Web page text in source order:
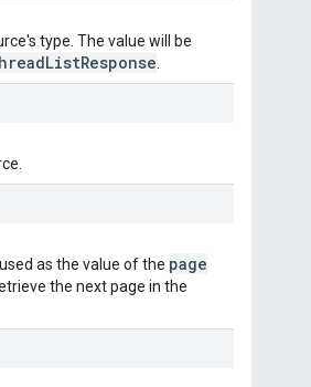
type. The value will be
ListResponse
as the value of the page
the next page in the